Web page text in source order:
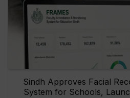
Sindh Approves Facial
System for Schools,